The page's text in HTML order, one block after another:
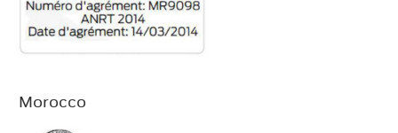
Morocco